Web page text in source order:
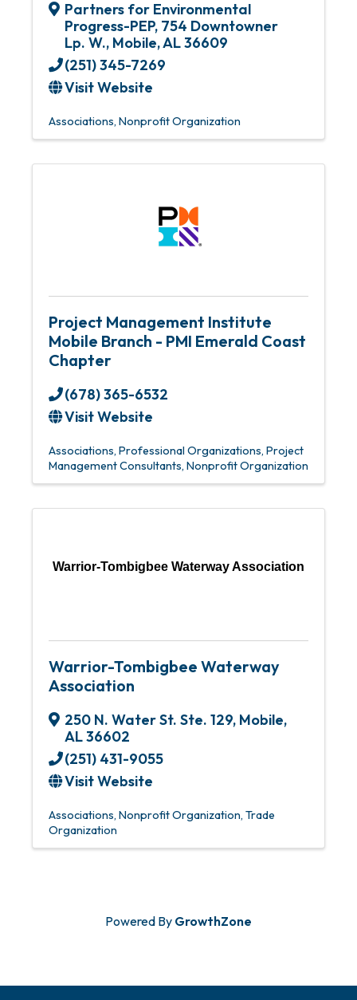
Partners for Environmental
Progress-PEP, 754 Downtowner
Lp. W., Mobile,AL36609
(251) 345-7269
Visit Website
Associations Nonprofit Organization
Project Management Institute
Mobile Branch - PMI Emerald Coast
Chapter
(678) 365-6532
Visit Website
Associations Professional Organizations Project
Management Consultants Nonprofit Organization
Warrior-Tombigbee Waterway Association
Warrior-Tombigbee Waterway
Association
250 N. Water St. Ste. 129, Mobile,
AL36602
(251) 431-9055
Visit Website
Associations Nonprofit Organization Trade
Organization
Powered By GrowthZone